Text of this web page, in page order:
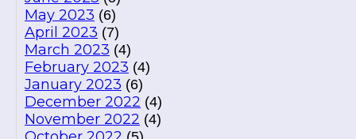
May 2023 (6)
April 2023 (7)
March 2023 (4)
February 2023 (4)
January 2023 (6)
December 2022 (4)
November 2022 (4)